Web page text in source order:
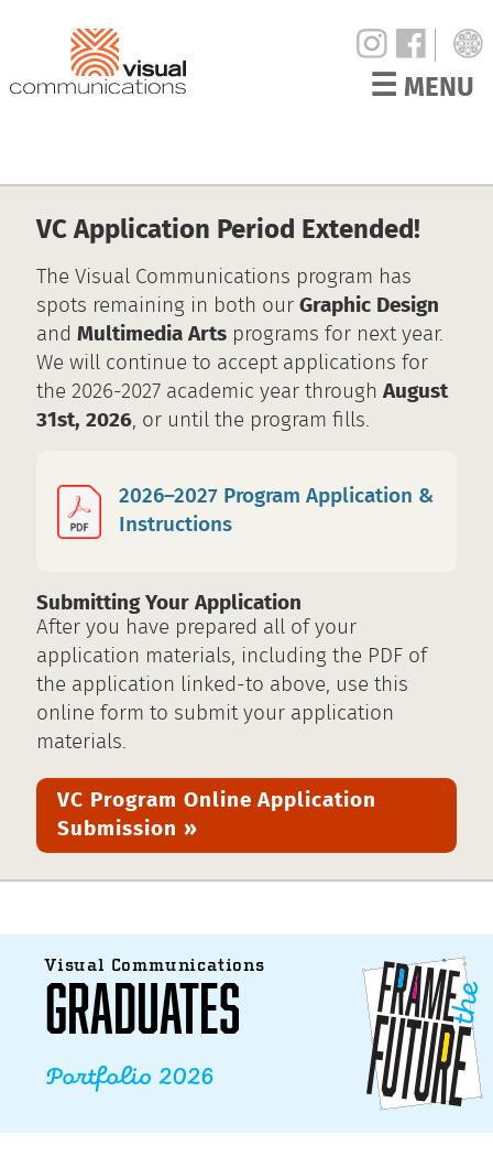
☰ MENU
VC Application Period Extended!
The Visual Communications program has
spots remaining in both our Graphic Design
and Multimedia Artsprograms for next year.
We will continue to accept applications for
the 2026-2027 academic year through August
31st, 2026, or until the program fills.
2026–2027 Program Application &
Instructions
Submitting Your Application
After you have prepared all of your
application materials, including the PDF of
the application linked-to above, use this
online form to submit your application
materials.
VC Program Online Application
Submission »
Visual Communications
GRADUATES
Portfolio 2026